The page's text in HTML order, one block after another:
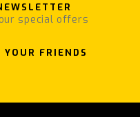
special offers
YOUR FRIENDS